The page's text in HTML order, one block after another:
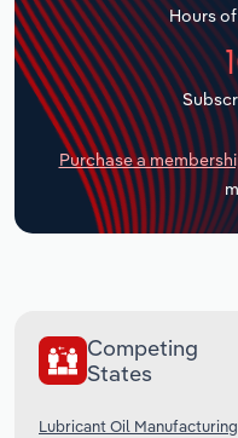
Hours
Purchase a
Competing
States
Lubricant Oil Manufacturing
Transportation and
Utilities
Wholesale Trade